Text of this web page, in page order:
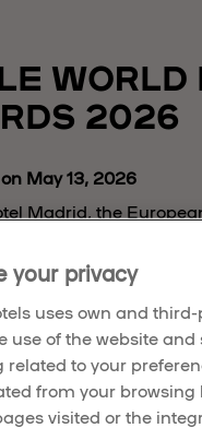
WORLD
2026
May 13, 2026
Madrid, the
Hotels brand, has
at the prestigious
the most outstanding
and hotel
your privacy
uses own and
use of the website and
related to your
from your browsing
visited or the